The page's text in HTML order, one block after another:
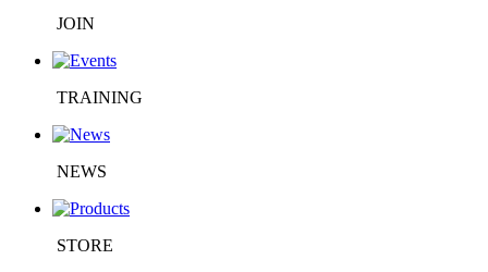
JOIN
TRAINING
NEWS
STORE